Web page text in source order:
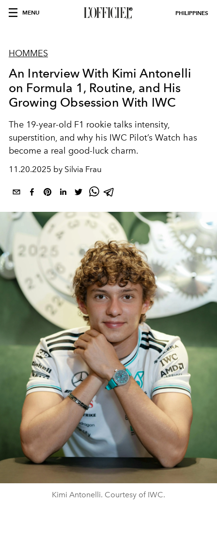
MENU PHILIPPINES
HOMMES
An Interview With Kimi Antonelli
on Formula 1, Routine, and His
Growing Obsession With IWC
The 19-year-old F1 rookie talks intensity,
superstition, and why his IWC Pilot’s Watch has
become a real good-luck charm.
11.20.2025 by Silvia Frau
Kimi Antonelli. Courtesy of IWC.